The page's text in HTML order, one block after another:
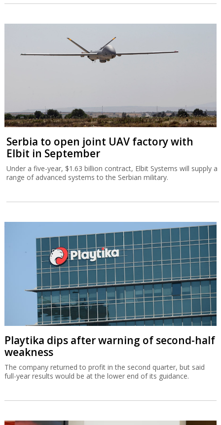
Serbia to open joint UAV factory with
Elbit in September
Under a five-year, $1.63 billion contract, Elbit Systems will supply a
range of advanced systems to the Serbian military.
Playtika dips after warning of second-half
weakness
The company returned to profit in the second quarter, but said
full-year results would be at the lower end of its guidance.